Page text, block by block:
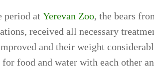
period at Yerevan Zoo, the bears
received all necessary
and their weight
food and water with each other